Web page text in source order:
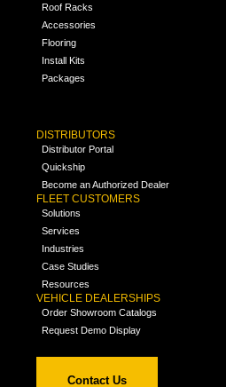
Roof Racks
Accessories
Flooring
Install Kits
Packages
DISTRIBUTORS
Distributor Portal
Quickship
Become an Authorized Dealer
FLEET CUSTOMERS
Solutions
Services
Industries
Case Studies
Resources
VEHICLE DEALERSHIPS
Order Showroom Catalogs
Request Demo Display
Contact Us